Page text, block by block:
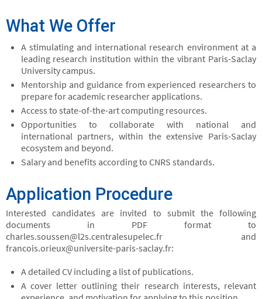
What We Offer
A stimulating and international research environment at a
leading research institution within the vibrant Paris-Saclay
University campus.
Mentorship and guidance from experienced researchers to
prepare for academic researcher applications.
Access to state-of-the-art computing resources.
Opportunities to collaborate with national and
international partners, within the extensive Paris-Saclay
ecosystem and beyond.
Salary and benefits according to CNRS standards.
Application Procedure
Interested candidates are invited to submit the following
documents in PDF format to
charles.soussen@l2s.centralesupelec.fr and
francois.orieux@universite-paris-saclay.fr:
A detailed CV including a list of publications.
A cover letter outlining their research interests, relevant